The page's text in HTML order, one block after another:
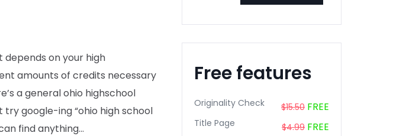
on your high
amounts of credits necessary
a general ohio highschool
try google-ing “ohio high school
find anything…
Free features
Originality Check $15.50 FREE
Title Page $4.99 FREE